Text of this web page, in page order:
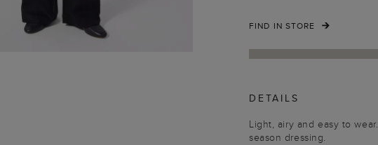
FIND IN STORE
DETAILS
Light, airy and easy to
season dressing.